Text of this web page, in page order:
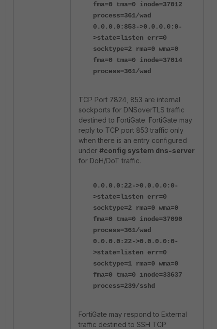
fma=0 tma=0 inode=37012
process=361/wad
0.0.0.0:853->0.0.0.0:0-
>state=listen err=0
socktype=2 rma=0 wma=0
fma=0 tma=0 inode=37014
process=361/wad
TCP Port 7824, 853 are internal
sockports for DNSoverTLS traffic
destined to FortiGate. FortiGate may
reply to TCP port 853 traffic only
when there is an entry configured
under #config system dns-server
for DoH/DoT traffic.
0.0.0.0:22->0.0.0.0:0-
>state=listen err=0
socktype=2 rma=0 wma=0
fma=0 tma=0 inode=37090
process=361/wad
0.0.0.0:22->0.0.0.0:0-
>state=listen err=0
socktype=1 rma=0 wma=0
fma=0 tma=0 inode=33637
process=239/sshd
FortiGate may respond to External
traffic destined to SSH TCP